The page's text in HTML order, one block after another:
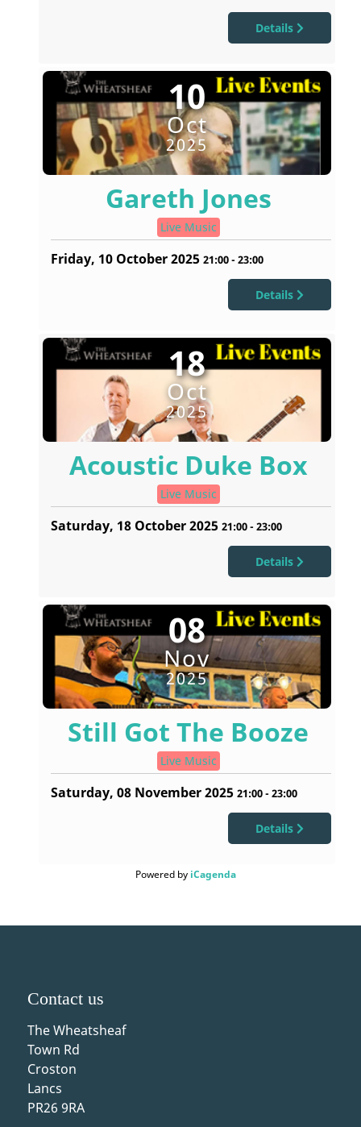
Details
10
Oct
2025
Gareth Jones
Live Music
Friday, 10 October 2025 21:00- 23:00
Details
18
Oct
2025
Acoustic Duke Box
Live Music
Saturday, 18 October 2025 21:00- 23:00
Details
08
Nov
2025
Still Got The Booze
Live Music
Saturday, 08 November 2025 21:00- 23:00
Details
Powered by iCagenda
Contact us
The Wheatsheaf
Town Rd
Croston
Lancs
PR26 9RA